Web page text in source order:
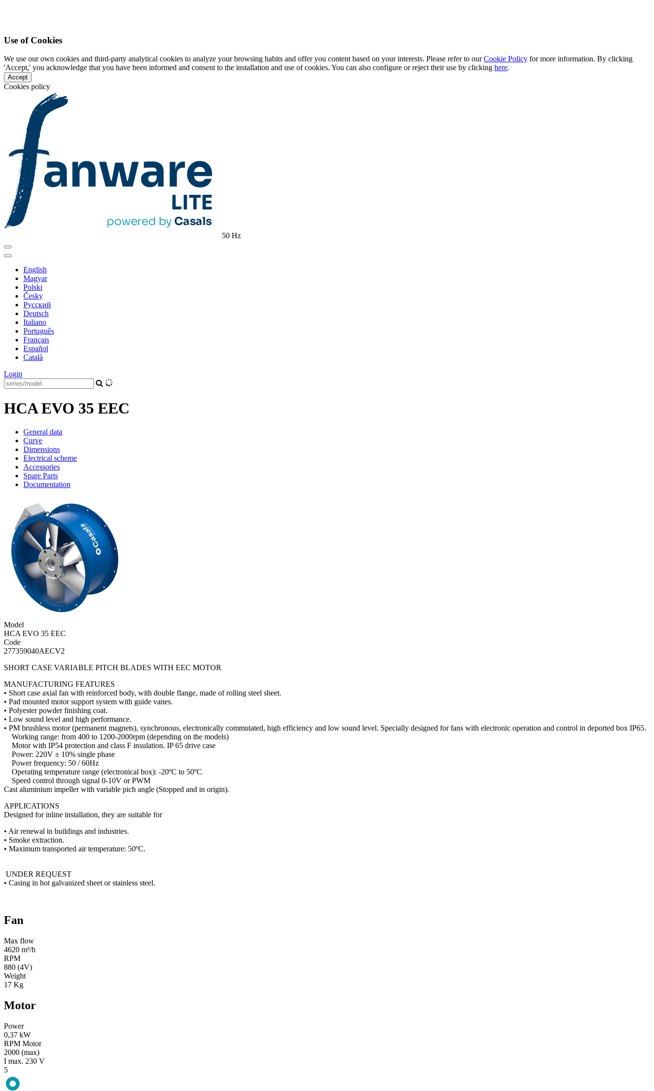
Use of Cookies
We use our own cookies and third-party analytical cookies to analyze your browsing habits and offer you content based on your interests. Please refer to ourCookie Policy for more information. By clicking
'Accept,' you acknowledge that you have been informed and consent to the installation and use of cookies. You can also configure or reject their use by clicking here.
Accept
Cookies policy
50 Hz
English
Magyar
Polski
Česky
Pусский
Deutsch
Italiano
Português
Français
Español
Català
Login
HCA EVO 35 EEC
General data
Curve
Dimensions
Electrical scheme
Accessories
Spare Parts
Documentation
Model
HCA EVO 35 EEC
Code
277359040AECV2
SHORT CASE VARIABLE PITCH BLADES WITH EEC MOTOR
MANUFACTURING FEATURES
• Short case axial fan with reinforced body, with double flange, made of rolling steel sheet.
• Pad mounted motor support system with guide vanes.
• Polyester powder finishing coat.
• Low sound level and high performance.
• PM brushless motor (permanent magnets), synchronous, electronically commutated, high efficiency and low sound level. Specially designed for fans with electronic operation and control in deported box IP65.
Working range: from 400 to 1200-2000rpm (depending on the models)
Motor with IP54 protection and class F insulation. IP 65 drive case
Power: 220V ± 10% single phase
Power frequency: 50 / 60Hz
Operating temperature range (electronical box): -20ºC to 50ºC
Speed ​​control through signal 0-10V or PWM
Cast aluminium impeller with variable pich angle (Stopped and in origin).
APPLICATIONS
Designed for inline installation, they are suitable for
• Air renewal in buildings and industries.
• Smoke extraction.
• Maximum transported air temperature: 50ºC.
UNDER REQUEST
• Casing in hot galvanized sheet or stainless steel.
Fan
Max flow
4620 m³/h
RPM
880 (4V)
Weight
17 Kg
Motor
Power
0,37 kW
RPM Motor
2000 (max)
I max. 230 V
5